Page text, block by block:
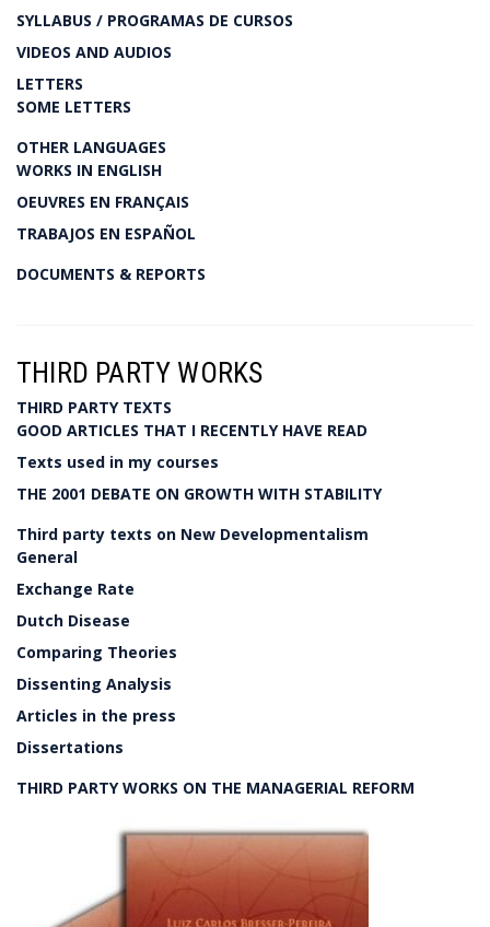
SYLLABUS / PROGRAMAS DE CURSOS
VIDEOS AND AUDIOS
LETTERS
SOME LETTERS
OTHER LANGUAGES
WORKS IN ENGLISH
OEUVRES EN FRANÇAIS
TRABAJOS EN ESPAÑOL
DOCUMENTS & REPORTS
THIRD PARTY WORKS
THIRD PARTY TEXTS
GOOD ARTICLES THAT I RECENTLY HAVE READ
Texts used in my courses
THE 2001 DEBATE ON GROWTH WITH STABILITY
Third party texts on New Developmentalism
General
Exchange Rate
Dutch Disease
Comparing Theories
Dissenting Analysis
Articles in the press
Dissertations
THIRD PARTY WORKS ON THE MANAGERIAL REFORM